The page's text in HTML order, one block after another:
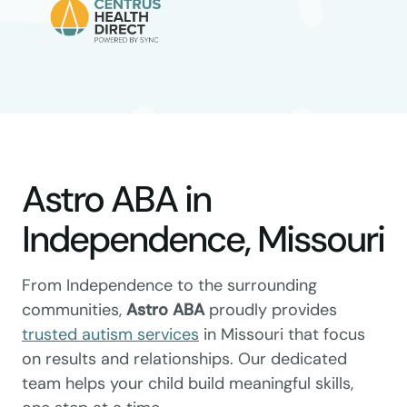
Astro ABA in
Independence, Missouri
From Independence to the surrounding
communities, Astro ABAproudly provides
trusted autism services in Missouri that focus
on results and relationships. Our dedicated
team helps your child build meaningful skills,